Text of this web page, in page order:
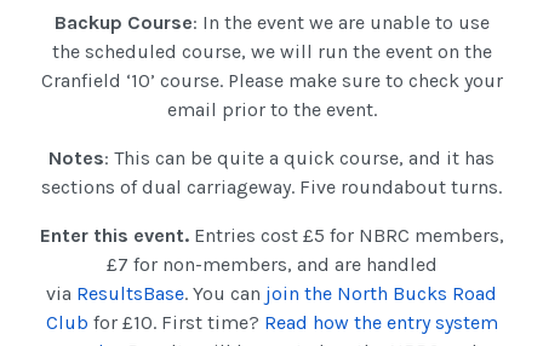
Backup Course: In the event we are unable to use
the scheduled course, we will run the event on the
Cranfield ‘10’ course. Please make sure to check your
email prior to the event.
Notes: This can be quite a quick course, and it has
sections of dual carriageway. Five roundabout turns.
Enter this event.Entries cost £5 for NBRC members,
£7 for non-members, and are handled
via ResultsBase. You can join the North Bucks Road
Club for £10. First time? Read how the entry system